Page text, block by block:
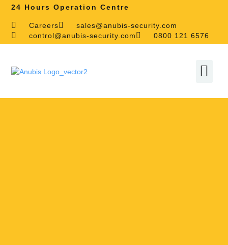
24 Hours Operation Centre
Careers
sales@anubis-security.com
control@anubis-security.com
0800 121 6576